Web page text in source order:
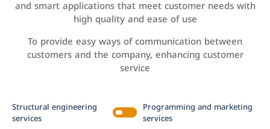
and smart applications that meet customer needs with
high quality and ease of use
To provide easy ways of communication between
customers and the company, enhancing customer
service
Structural engineering
services
Programming and marketing
services